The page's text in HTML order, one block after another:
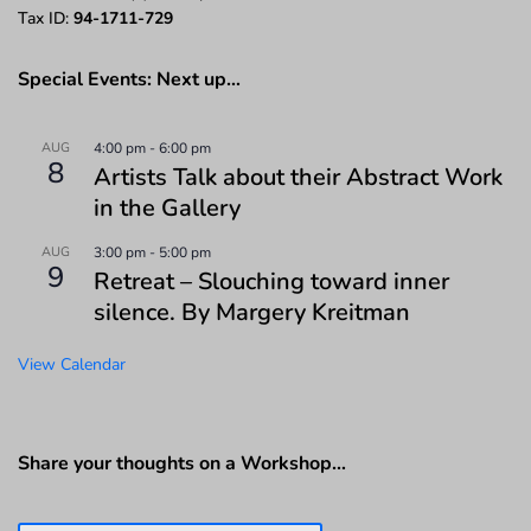
Tax ID: 94-1711-729
Special Events: Next up…
AUG
8
4:00 pm -6:00 pm
Artists Talk about their Abstract Work
in the Gallery
AUG
9
3:00 pm - 5:00 pm
Retreat – Slouching toward inner
silence. By Margery Kreitman
View Calendar
Share your thoughts on a Workshop…